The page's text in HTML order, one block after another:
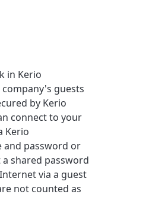
in Kerio
guests
by Kerio
connect to your
Kerio
and password or
shared password
via a guest
not counted as